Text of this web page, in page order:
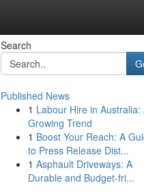
Search
Published News
1 Labour Hire in Australia:
Growing Trend
1 Boost Your Reach: A
to Press Release Dist...
1 Asphault Driveways: A
Durable and Budget-fri...